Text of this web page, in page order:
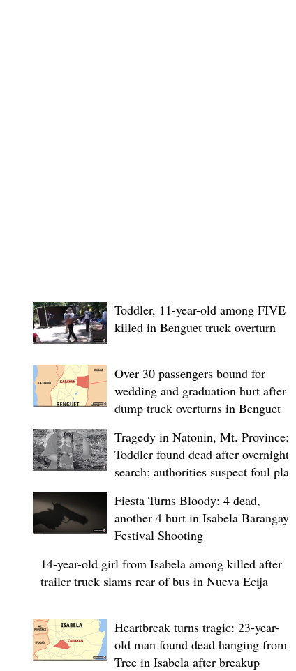
Toddler, 11-year-old among FIVE
killed in Benguet truck overturn
Over 30 passengers bound for
wedding and graduation hurt after
dump truck overturns in Benguet
Tragedy in Natonin, Mt. Province:
Toddler found dead after overnight
search; authorities suspect foul play
Fiesta Turns Bloody: 4 dead,
another 4 hurt in Isabela Barangay
Festival Shooting
14-year-old girl from Isabela among killed after
trailer truck slams rear of bus in Nueva Ecija
Heartbreak turns tragic: 23-year-
old man found dead hanging from
Tree in Isabela after breakup